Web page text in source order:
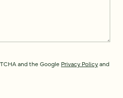
and the Google Privacy Policyand